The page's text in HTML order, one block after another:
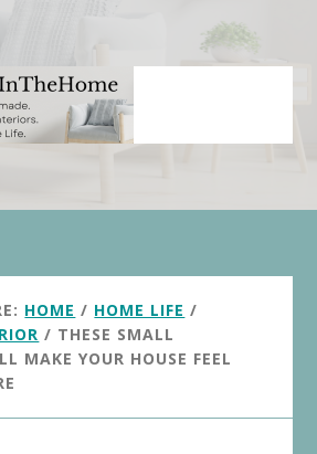
HOME / HOME LIFE /
/ THESE SMALL
MAKE YOUR HOUSE FEEL